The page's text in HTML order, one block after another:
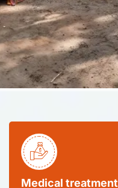
CONTACT US
CONTACT US
CONTACT US
Medical treatment